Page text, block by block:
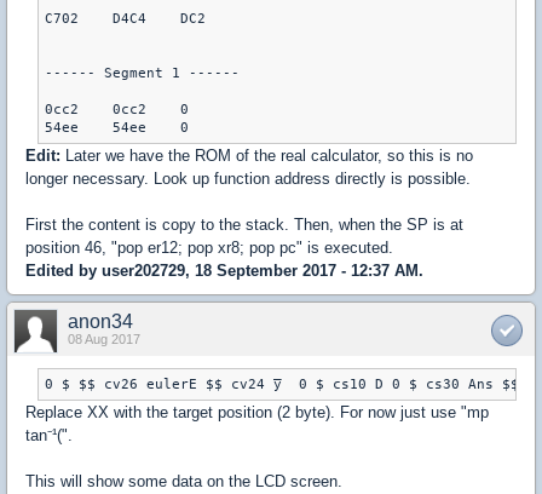
C702	D4C4	DC2
------ Segment 1 ------
0cc2	0cc2	0
54ee	54ee	0
Edit: Later we have the ROM of the real calculator, so this is no
longer necessary. Look up function address directly is possible.
First the content is copy to the stack. Then, when the SP is at
position 46, "pop er12; pop xr8; pop pc" is executed.
Edited by user202729, 18 September 2017 - 12:37 AM.
anon34
08 Aug 2017
Replace XX with the target position (2 byte). For now just use "mp
tan⁻¹(".
This will show some data on the LCD screen.